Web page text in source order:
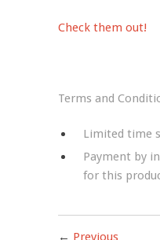
Check them out!
Terms and
Limited time
Payment by
for this
← Previous